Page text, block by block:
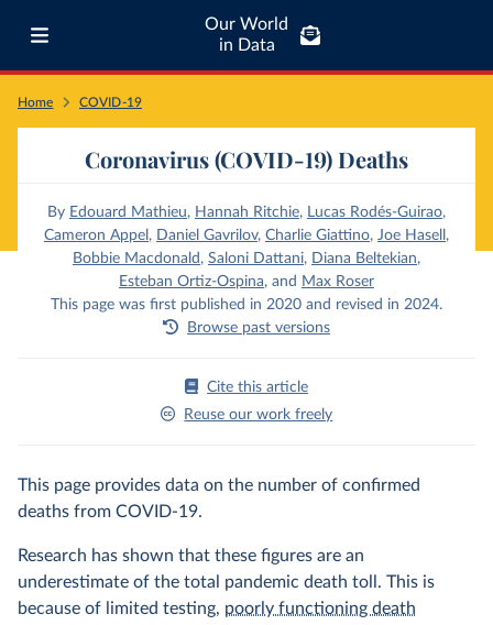
Our World
in Data
Home COVID-19
Coronavirus (COVID-19) Deaths
By Edouard Mathieu, Hannah Ritchie, Lucas Rodés-Guirao,
Cameron Appel , Daniel Gavrilov, Charlie Giattino, Joe Hasell ,
Bobbie Macdonald , Saloni Dattani, Diana Beltekian,
Esteban Ortiz-Ospina, and Max Roser
This page was first published in 2020 and revised in 2024.
Browse past versions
Cite this article
Reuse our work freely
This page provides data on the number of confirmed
deaths from COVID-19.
Research has shown that these figures are an
underestimate of the total pandemic death toll. This is
because of limited testing, poorly functioning death